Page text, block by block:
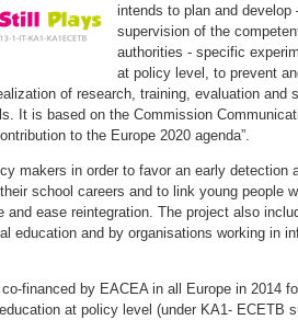
intends to plan and develop
supervision of the
authorities - specific
at policy level, to prevent
of research, training, evaluation and
It is based on the Commission
to the Europe 2020 agenda”.
makers in order to favor an early detection
school careers and to link young people
and ease reintegration. The project also
education and by organisations working in
financed by EACEA in all Europe in 2014
at policy level (under KA1- ECETB